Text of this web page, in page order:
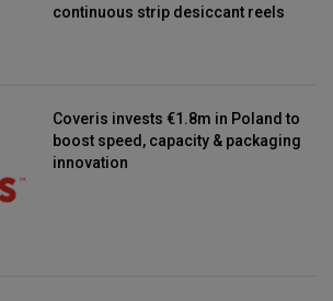
continuous strip desiccant reels
Coveris invests €1.8m in Poland to
boost speed, capacity & packaging
innovation